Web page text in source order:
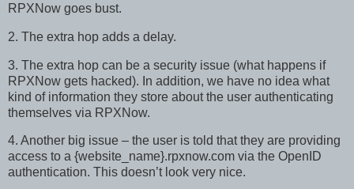
RPXNow goes bust.
2. The extra hop adds a delay.
3. The extra hop can be a security issue (what happens if
RPXNow gets hacked). In addition, we have no idea what
kind of information they store about the user authenticating
themselves via RPXNow.
4. Another big issue – the user is told that they are providing
access to a {website_name}.rpxnow.com via the OpenID
authentication. This doesn’t look very nice.